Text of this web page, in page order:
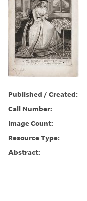
Published / Created:
Call Number:
Image Count:
Resource Type:
Abstract: